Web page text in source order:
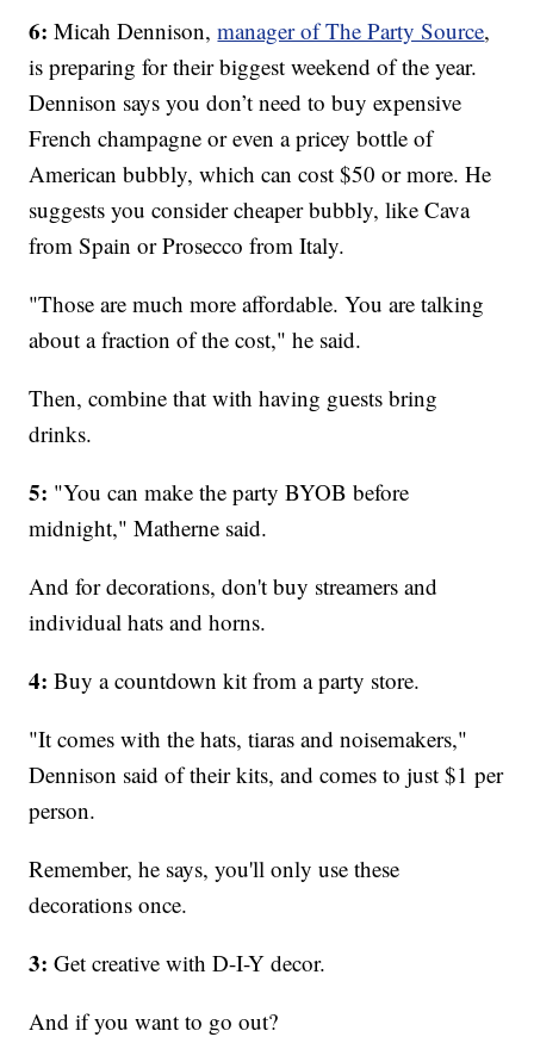
6: Micah Dennison,manager of The Party Source,
is preparing for their biggest weekend of the year.
Dennison says you don’t need to buy expensive
French champagne or even a pricey bottle of
American bubbly, which can cost $50 or more. He
suggests you consider cheaper bubbly, like Cava
from Spain or Prosecco from Italy.
"Those are much more affordable. You are talking
about a fraction of the cost," he said.
Then, combine that with having guests bring
drinks.
5: "You can make the party BYOB before
midnight," Matherne said.
And for decorations, don't buy streamers and
individual hats and horns.
4: Buy a countdown kit from a party store.
"It comes with the hats, tiaras and noisemakers,"
Dennison said of their kits, and comes to just $1 per
person.
Remember, he says, you'll only use these
decorations once.
3: Get creative with D-I-Y decor.
And if you want to go out?